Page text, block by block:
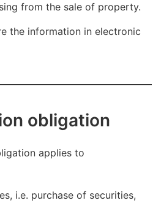
from the sale of property.
the information in electronic
obligation
applies to
i.e. purchase of securities,